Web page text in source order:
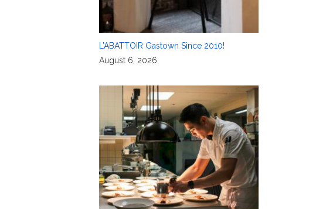
L’ABATTOIR Gastown Since 2010!
August 6, 2026